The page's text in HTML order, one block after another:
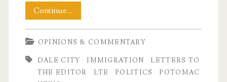
Continue…
LTE
Wherein
I
OPINIONS & COMMENTARY
DALE CITY IMMIGRATION
LETTERS TO
THE EDITOR
LTE POLITICS
POTOMAC